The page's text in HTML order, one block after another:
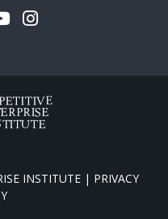
Instagram
INSTITUTE | PRIVACY